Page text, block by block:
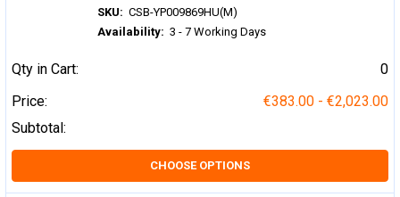
SKU: CSB-YP009869HU(M)
Availability: 3 - 7 Working Days
Qty in Cart:
0
Price:
€383.00 - €2,023.00
Subtotal:
CHOOSE OPTIONS